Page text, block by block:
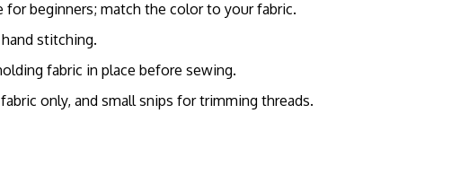
for beginners; match the color to your fabric.
stitching.
fabric in place before sewing.
only, and small snips for trimming threads.